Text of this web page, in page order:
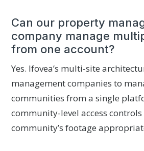
Can our property
company manage
from one account?
Yes. Ifovea’s multi-site
management companies to
communities from a single
community-level access
community’s footage